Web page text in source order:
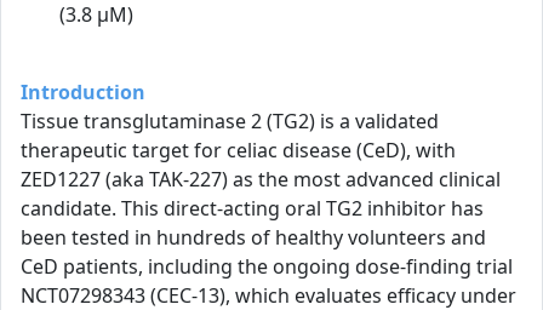
(3.8 µM)
Introduction
Tissue transglutaminase 2 (TG2) is a validated
therapeutic target for celiac disease (CeD), with
ZED1227 (aka TAK-227) as the most advanced clinical
candidate. This direct-acting oral TG2 inhibitor has
been tested in hundreds of healthy volunteers and
CeD patients, including the ongoing dose-finding trial
NCT07298343 (CEC-13), which evaluates efficacy under